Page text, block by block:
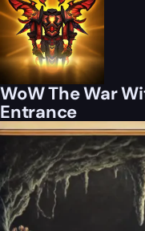
WoW The War
Entrance